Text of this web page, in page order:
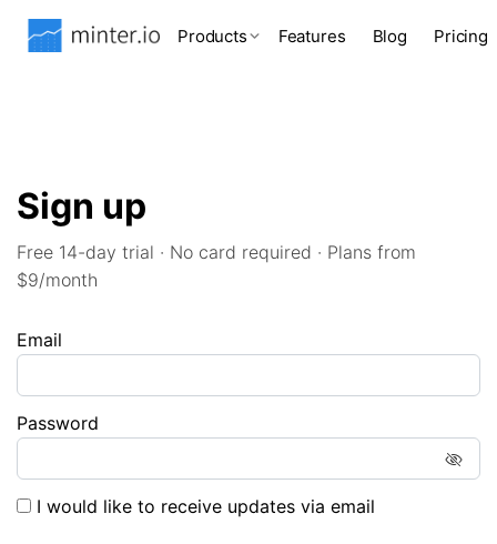
Products Features Blog Pricing
Sign up
Free 14-day trial · No card required · Plans from
$9/month
Email
Password
I would like to receive updates via email